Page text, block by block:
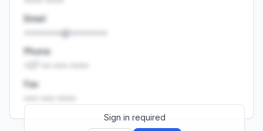
Email
••••••••@••••••••
Phone
Fax
Sign in required